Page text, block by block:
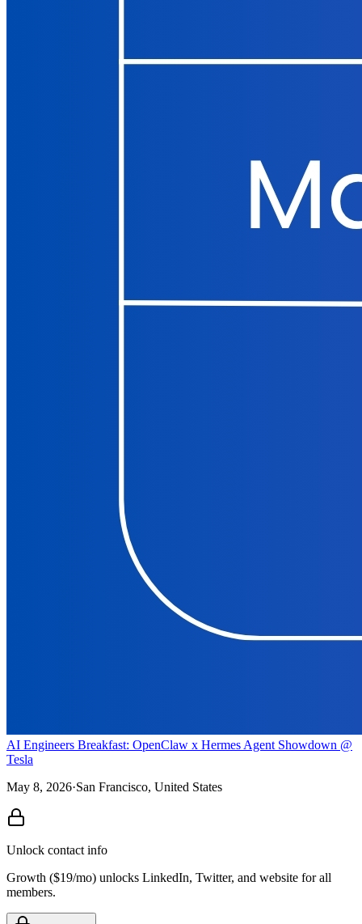
AI Engineers Breakfast: OpenClaw x Hermes Agent Showdown @
Tesla
May 8, 2026·San Francisco, United States
Unlock contact info
Growth ($19/mo) unlocks LinkedIn, Twitter, and website for all
members.